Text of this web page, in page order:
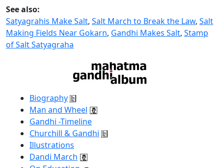
See also:
Satyagrahis Make Salt, Salt March to Break the Law, Salt
Making Fields Near Gokarn, Gandhi Makes Salt, Stamp
of Salt Satyagraha
Biography
Man and Wheel
Gandhi -Timeline
Churchill & Gandhi
Illustrations
Dandi March